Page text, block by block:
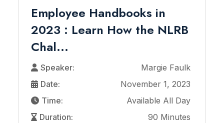
Employee Handbooks in
2023 : Learn How the NLRB
Chal...
Speaker:
Margie Faulk
Date:
November 1, 2023
Time:
Available All Day
Duration:
90 Minutes